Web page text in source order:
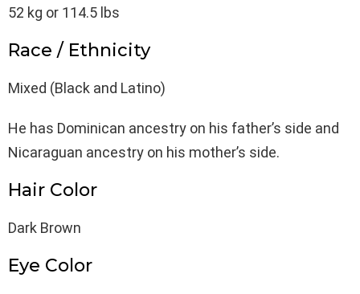
52 kg or 114.5 lbs
Race / Ethnicity
Mixed (Black and Latino)
He has Dominican ancestry on his father’s side and
Nicaraguan ancestry on his mother’s side.
Hair Color
Dark Brown
Eye Color